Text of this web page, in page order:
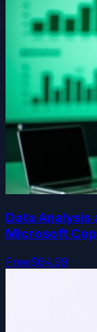
Data Analysis
Microsoft
Free$64.99